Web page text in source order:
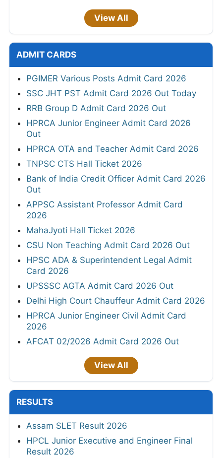
View All
ADMIT CARDS
PGIMER Various Posts Admit Card 2026
SSC JHT PST Admit Card 2026 Out Today
RRB Group D Admit Card 2026 Out
HPRCA Junior Engineer Admit Card 2026
Out
HPRCA OTA and Teacher Admit Card 2026
TNPSC CTS Hall Ticket 2026
Bank of India Credit Officer Admit Card 2026
Out
APPSC Assistant Professor Admit Card
2026
MahaJyoti Hall Ticket 2026
CSU Non Teaching Admit Card 2026 Out
HPSC ADA & Superintendent Legal Admit
Card 2026
UPSSSC AGTA Admit Card 2026 Out
Delhi High Court Chauffeur Admit Card 2026
HPRCA Junior Engineer Civil Admit Card
2026
AFCAT 02/2026 Admit Card 2026 Out
View All
RESULTS
Assam SLET Result 2026
HPCL Junior Executive and Engineer Final
Result 2026